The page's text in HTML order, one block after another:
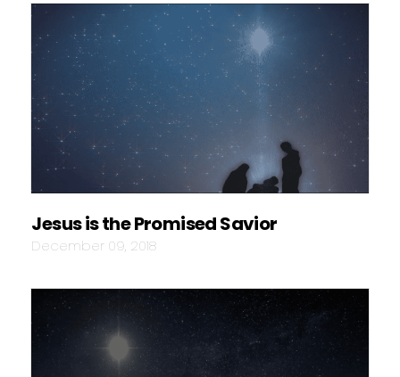
Jesus is the Promised Savior
December 09, 2018